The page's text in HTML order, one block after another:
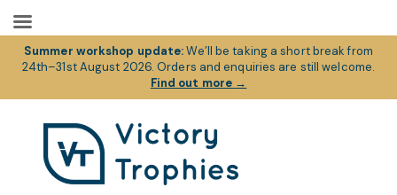
Summer workshop update:We’ll be taking a short break from
24th–31st August 2026. Orders and enquiries are still welcome.
Find out more →